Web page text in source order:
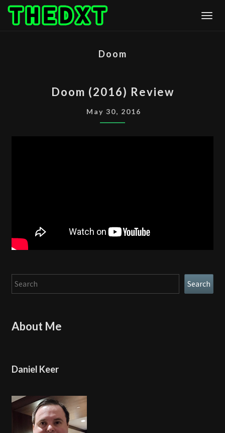
Skip
Doom
(2016)
REVIEW
Doom (2016) Review
May 30, 2016
Search Search
About Me
Daniel Keer